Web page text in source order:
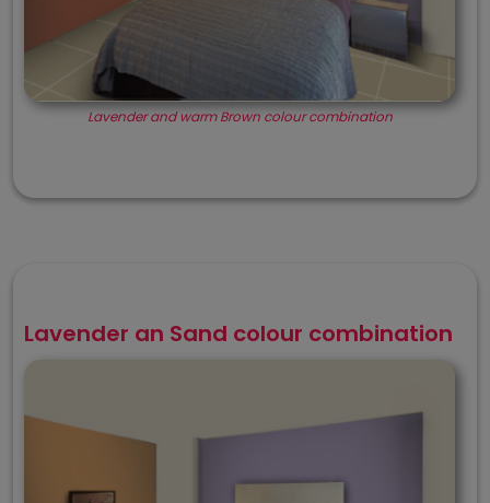
Lavender and warm Brown colour combination
Lavender an Sand colour combination